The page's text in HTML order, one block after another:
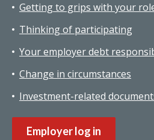
Getting to grips with your
Thinking of participating
Your employer debt
Change in circumstances
Investment-related
Employer log in